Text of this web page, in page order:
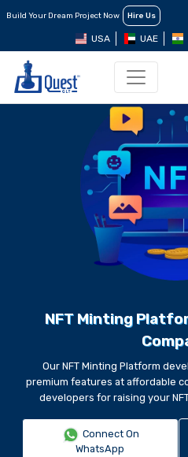
Build Your Dream Project Now Hire Us
USA UAE
NFT Minting
Our NFT Minting Platform
premium features at affordable
developers for raising your
Connect On
WhatsApp